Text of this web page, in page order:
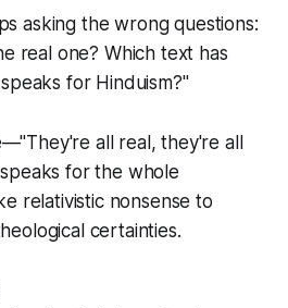
asking the wrong questions:
real one? Which text has
for Hinduism?"
all real, they're all
for the whole
relativistic nonsense to
certainties.